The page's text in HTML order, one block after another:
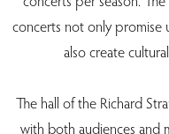
concerts not only promise
also create
The hall of the Richard
with both audiences and